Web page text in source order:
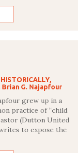
Brian G. Najapfour
grew up in a
practice of “child
(Dutton United
to expose the